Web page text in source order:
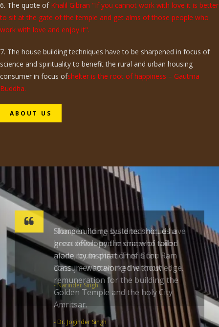
6. The quote ofKhalil Gibran "If you cannot work with love it is better
to sit at the gate of the temple and get alms of those people who
work with love and enjoy it".
7. The house building techniques have to be sharpened in focus of
science and spirituality to benefit the rural and urban housing
consumer in focus ofshelter is the root of happiness – Gautma
Buddha.
ABOUT US
Sharpen home build techniques a
great effort by the one who toiled
alone; by inspiration of Guru Ram
Dass ji – who worked without
remuneration for the building the
Golden Temple and the holy City
Amritsar.
- Dr. Joginder Singh